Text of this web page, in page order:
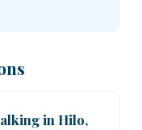
in Hilo,